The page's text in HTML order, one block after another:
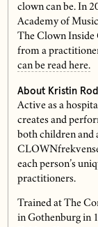
clown can be. In
Academy of
The Clown Inside
from a
can be read here.
About Kristin
Active as a
creates and
both children and
each person’s
practitioners.
Trained at The
in Gothenburg in